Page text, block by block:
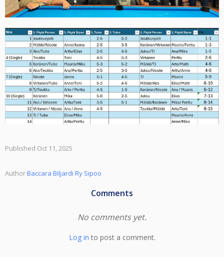
Published Oct 11, 2025
AuthorBaccara Biljardi Ry Sipoo